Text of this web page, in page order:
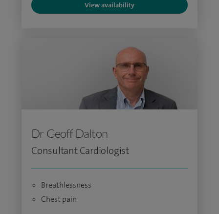
View availability
Dr Geoff Dalton
Consultant Cardiologist
Breathlessness
Chest pain